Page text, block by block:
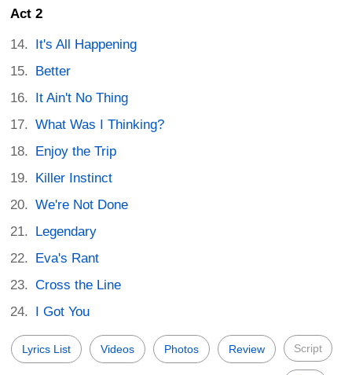
Act 2
It's All Happening
Better
It Ain't No Thing
What Was I Thinking?
Enjoy the Trip
Killer Instinct
We're Not Done
Legendary
Eva's Rant
Cross the Line
I Got You
Lyrics List Videos Photos Review Script